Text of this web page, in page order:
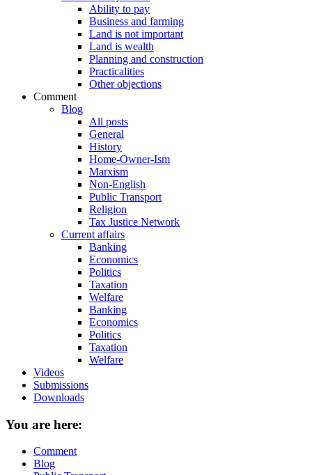
Ability to pay
Business and farming
Land is not important
Land is wealth
Planning and construction
Practicalities
Other objections
Comment
Blog
All posts
General
History
Home-Owner-Ism
Marxism
Non-English
Public Transport
Religion
Tax Justice Network
Current affairs
Banking
Economics
Politics
Taxation
Welfare
Banking
Economics
Politics
Taxation
Welfare
Videos
Submissions
Downloads
You are here:
Comment
Blog